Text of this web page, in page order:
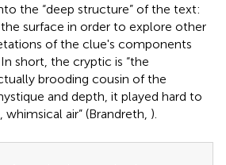
the “deep structure” of the text:
surface in order to explore other
of the clue's components
In short, the cryptic is “the
brooding cousin of the
and depth, it played hard to
air” (Brandreth, ).